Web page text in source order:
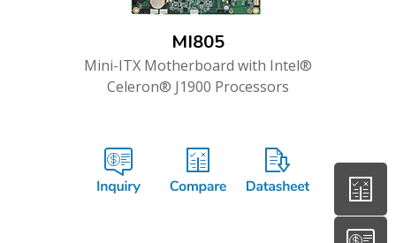
MI805
Mini-ITX Motherboard with Intel®
Celeron® J1900 Processors